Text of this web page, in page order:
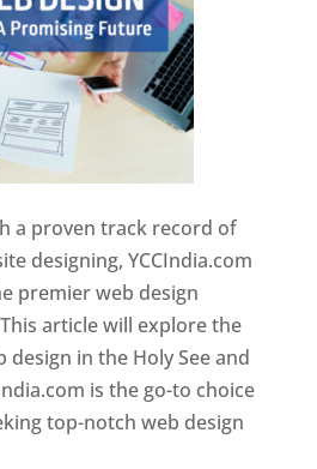
a proven track record of
designing, YCCIndia.com
premier web design
article will explore the
in the Holy See and
is the go-to choice
top-notch web design